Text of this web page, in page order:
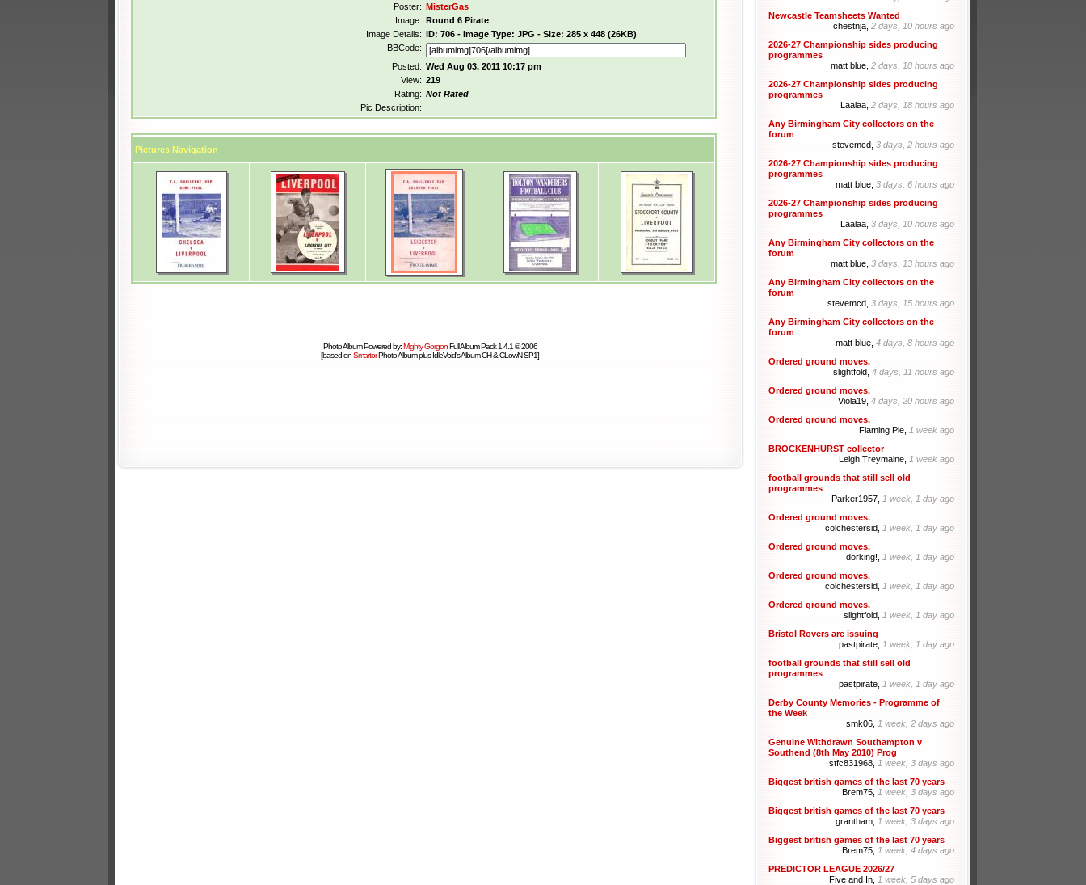
Poster: MisterGas
Image: Round 6 Pirate
Image Details: ID: 706 - Image Type: JPG - Size: 285 x 448 (26KB)
BBCode:
Posted: Wed Aug 03, 2011 10:17 pm
View: 219
Rating: Not Rated
Pic Description:
Pictures Navigation
Photo Album Powered by:Mighty GorgonFull Album Pack 1.4.1 © 2006
[based onSmartorPhoto Album plus IdleVoid's Album CH & CLowN SP1]
Newcastle Teamsheets Wanted
chestnja, 2 days, 10 hours ago
2026-27 Championship sides producing
programmes
matt blue, 2 days, 18 hours ago
2026-27 Championship sides producing
programmes
Laalaa, 2 days, 18 hours ago
Any Birmingham City collectors on the
forum
stevemcd, 3 days, 2 hours ago
2026-27 Championship sides producing
programmes
matt blue, 3 days, 6 hours ago
2026-27 Championship sides producing
programmes
Laalaa, 3 days, 10 hours ago
Any Birmingham City collectors on the
forum
matt blue, 3 days, 13 hours ago
Any Birmingham City collectors on the
forum
stevemcd, 3 days, 15 hours ago
Any Birmingham City collectors on the
forum
matt blue, 4 days, 8 hours ago
Ordered ground moves.
slightfold, 4 days, 11 hours ago
Ordered ground moves.
Viola19, 4 days, 20 hours ago
Ordered ground moves.
Flaming Pie, 1 week ago
BROCKENHURST collector
Leigh Treymaine, 1 week ago
football grounds that still sell old
programmes
Parker1957, 1 week, 1 day ago
Ordered ground moves.
colchestersid, 1 week, 1 day ago
Ordered ground moves.
dorking!, 1 week, 1 day ago
Ordered ground moves.
colchestersid, 1 week, 1 day ago
Ordered ground moves.
slightfold, 1 week, 1 day ago
Bristol Rovers are issuing
pastpirate, 1 week, 1 day ago
football grounds that still sell old
programmes
pastpirate, 1 week, 1 day ago
Derby County Memories - Programme of
the Week
smk06, 1 week, 2 days ago
Genuine Withdrawn Southampton v
Southend (8th May 2010) Prog
stfc831968, 1 week, 3 days ago
Biggest british games of the last 70 years
Brem75, 1 week, 3 days ago
Biggest british games of the last 70 years
grantham, 1 week, 3 days ago
Biggest british games of the last 70 years
Brem75, 1 week, 4 days ago
PREDICTOR LEAGUE 2026/27
Five and In, 1 week, 5 days ago